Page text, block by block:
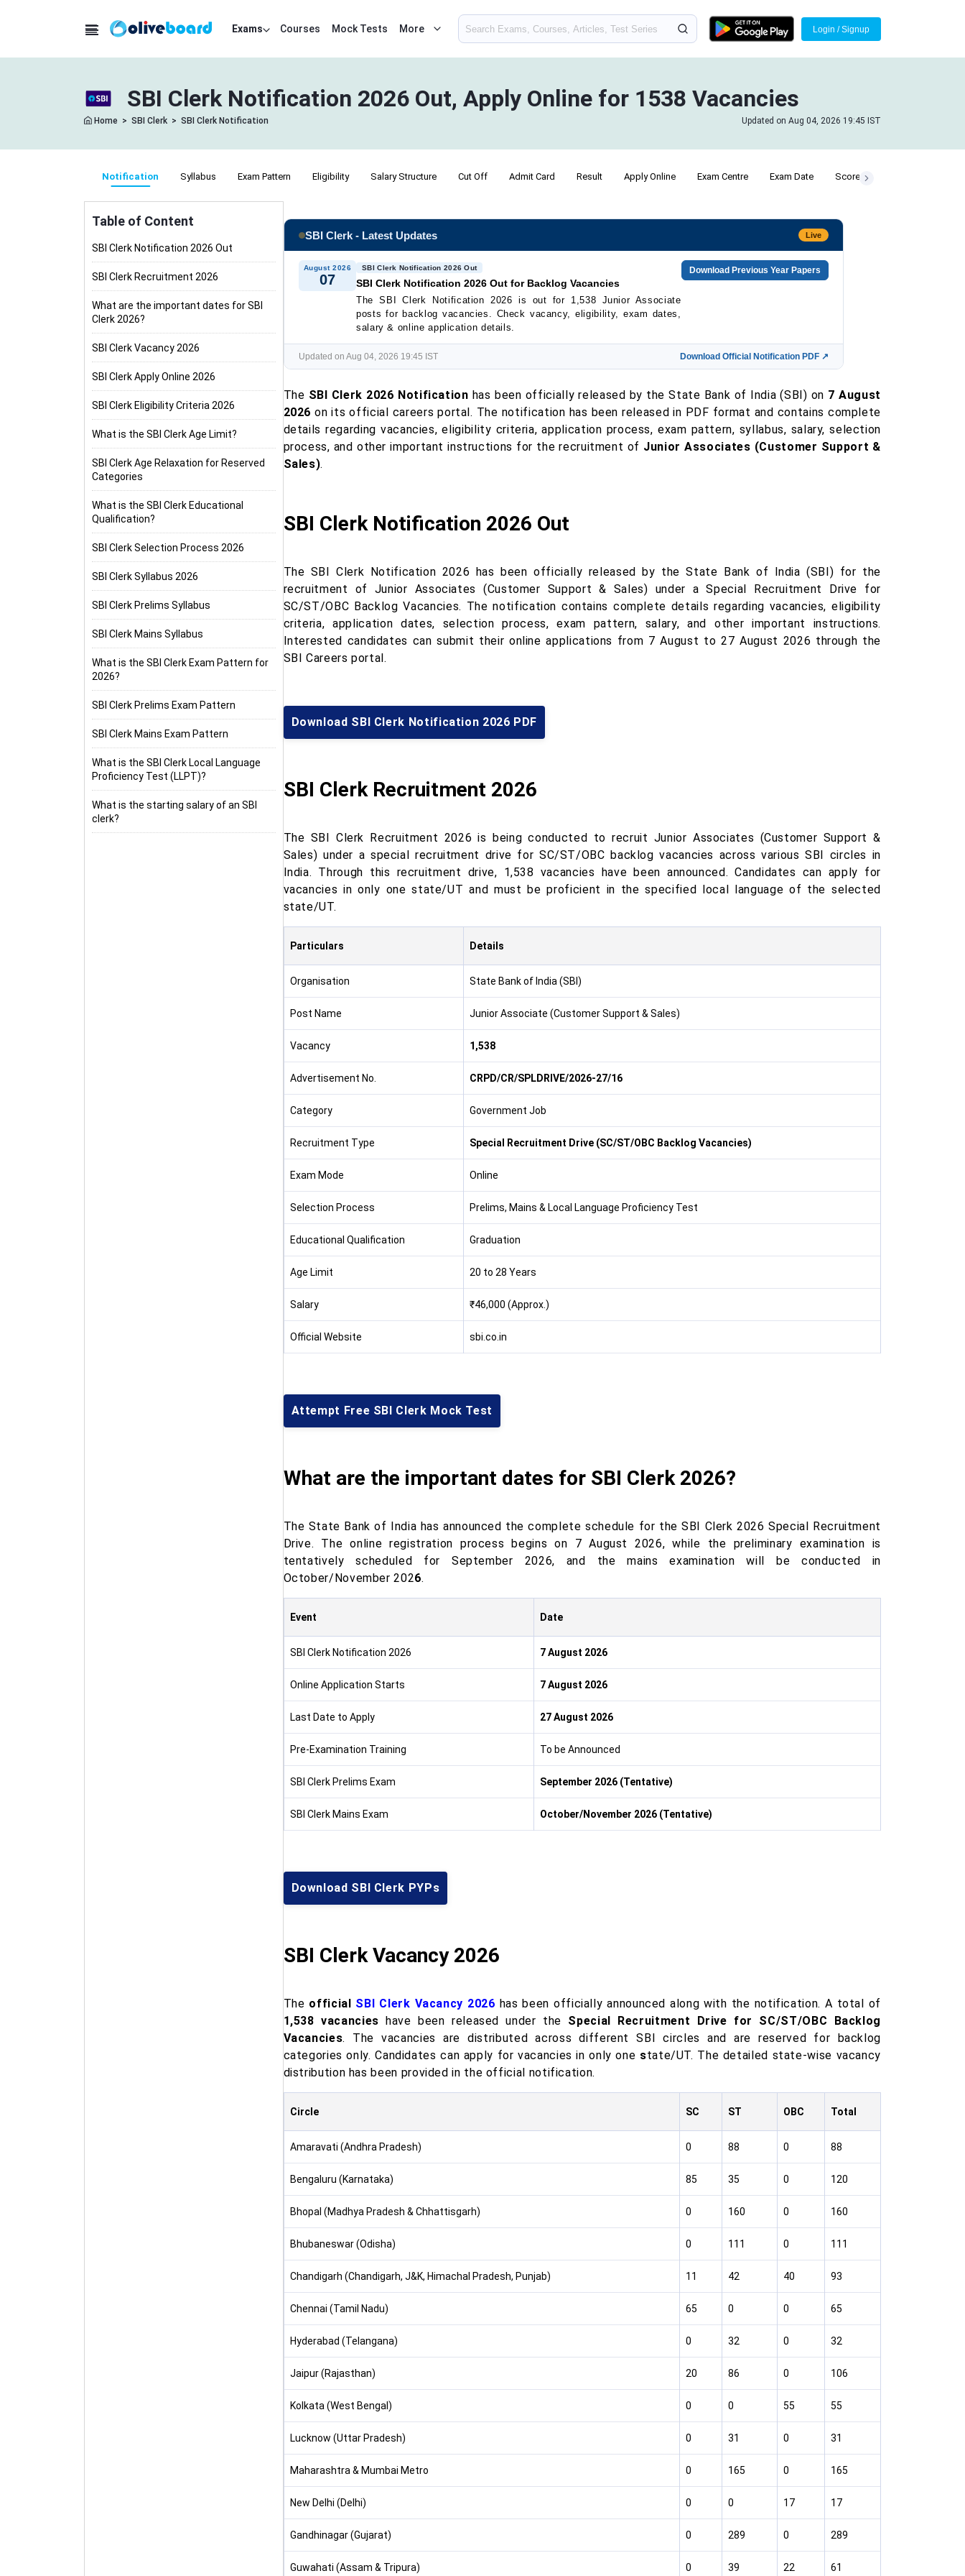
Exams Courses Mock Tests More Login / Signup
SBI Clerk Notification 2026 Out, Apply Online for 1538 Vacancies
Home > SBI Clerk > SBI Clerk Notification Updated on Aug 04, 2026 19:45 IST
Notification Syllabus Exam Pattern Eligibility Salary Structure Cut Off Admit Card Result Apply Online Exam Centre Exam Date Scorecard
Table of Content
SBI Clerk Notification 2026 Out
SBI Clerk Recruitment 2026
What are the important dates for SBI
Clerk 2026?
SBI Clerk Vacancy 2026
SBI Clerk Apply Online 2026
SBI Clerk Eligibility Criteria 2026
What is the SBI Clerk Age Limit?
SBI Clerk Age Relaxation for Reserved
Categories
What is the SBI Clerk Educational
Qualification?
SBI Clerk Selection Process 2026
SBI Clerk Syllabus 2026
SBI Clerk Prelims Syllabus
SBI Clerk Mains Syllabus
What is the SBI Clerk Exam Pattern for
2026?
SBI Clerk Prelims Exam Pattern
SBI Clerk Mains Exam Pattern
What is the SBI Clerk Local Language
Proficiency Test (LLPT)?
What is the starting salary of an SBI
clerk?
SBI Clerk - Latest Updates Live
August 2026
07
SBI Clerk Notification 2026 Out
SBI Clerk Notification 2026 Out for Backlog Vacancies
The SBI Clerk Notification 2026 is out for 1,538 Junior Associate
posts for backlog vacancies. Check vacancy, eligibility, exam dates,
salary & online application details.
Download Previous Year Papers
Updated on Aug 04, 2026 19:45 IST Download Official Notification PDF ↗
The SBI Clerk 2026 Notification has been officially released by the State Bank of India (SBI) on 7 August
2026 on its official careers portal. The notification has been released in PDF format and contains complete
details regarding vacancies, eligibility criteria, application process, exam pattern, syllabus, salary, selection
process, and other important instructions for the recruitment of Junior Associates (Customer Support &
Sales).
SBI Clerk Notification 2026 Out
The SBI Clerk Notification 2026 has been officially released by the State Bank of India (SBI) for the
recruitment of Junior Associates (Customer Support & Sales) under a Special Recruitment Drive for
SC/ST/OBC Backlog Vacancies. The notification contains complete details regarding vacancies, eligibility
criteria, application dates, selection process, exam pattern, salary, and other important instructions.
Interested candidates can submit their online applications from 7 August to 27 August 2026 through the
SBI Careers portal.
Download SBI Clerk Notification 2026 PDF
SBI Clerk Recruitment 2026
The SBI Clerk Recruitment 2026 is being conducted to recruit Junior Associates (Customer Support &
Sales) under a special recruitment drive for SC/ST/OBC backlog vacancies across various SBI circles in
India. Through this recruitment drive, 1,538 vacancies have been announced. Candidates can apply for
vacancies in only one state/UT and must be proficient in the specified local language of the selected
state/UT.
Particulars Details
Organisation State Bank of India (SBI)
Post Name Junior Associate (Customer Support & Sales)
Vacancy 1,538
Advertisement No. CRPD/CR/SPLDRIVE/2026-27/16
Category Government Job
Recruitment Type Special Recruitment Drive (SC/ST/OBC Backlog Vacancies)
Exam Mode Online
Selection Process Prelims, Mains & Local Language Proficiency Test
Educational Qualification Graduation
Age Limit 20 to 28 Years
Salary ₹46,000 (Approx.)
Official Website sbi.co.in
Attempt Free SBI Clerk Mock Test
What are the important dates for SBI Clerk 2026?
The State Bank of India has announced the complete schedule for the SBI Clerk 2026 Special Recruitment
Drive. The online registration process begins on 7 August 2026, while the preliminary examination is
tentatively scheduled for September 2026, and the mains examination will be conducted in
October/November 2026.
Event Date
SBI Clerk Notification 2026 7 August 2026
Online Application Starts 7 August 2026
Last Date to Apply 27 August 2026
Pre-Examination Training To be Announced
SBI Clerk Prelims Exam September 2026 (Tentative)
SBI Clerk Mains Exam October/November 2026 (Tentative)
Download SBI Clerk PYPs
SBI Clerk Vacancy 2026
The official SBI Clerk Vacancy 2026 has been officially announced along with the notification. A total of
1,538 vacancies have been released under the Special Recruitment Drive for SC/ST/OBC Backlog
Vacancies. The vacancies are distributed across different SBI circles and are reserved for backlog
categories only. Candidates can apply for vacancies in only one state/UT. The detailed state-wise vacancy
distribution has been provided in the official notification.
Circle SC ST OBC Total
Amaravati (Andhra Pradesh) 0 88 0 88
Bengaluru (Karnataka) 85 35 0 120
Bhopal (Madhya Pradesh & Chhattisgarh) 0 160 0 160
Bhubaneswar (Odisha) 0 111 0 111
Chandigarh (Chandigarh, J&K, Himachal Pradesh, Punjab) 11 42 40 93
Chennai (Tamil Nadu) 65 0 0 65
Hyderabad (Telangana) 0 32 0 32
Jaipur (Rajasthan) 20 86 0 106
Kolkata (West Bengal) 0 0 55 55
Lucknow (Uttar Pradesh) 0 31 0 31
Maharashtra & Mumbai Metro 0 165 0 165
New Delhi (Delhi) 0 0 17 17
Gandhinagar (Gujarat) 0 289 0 289
Guwahati (Assam & Tripura) 0 39 22 61